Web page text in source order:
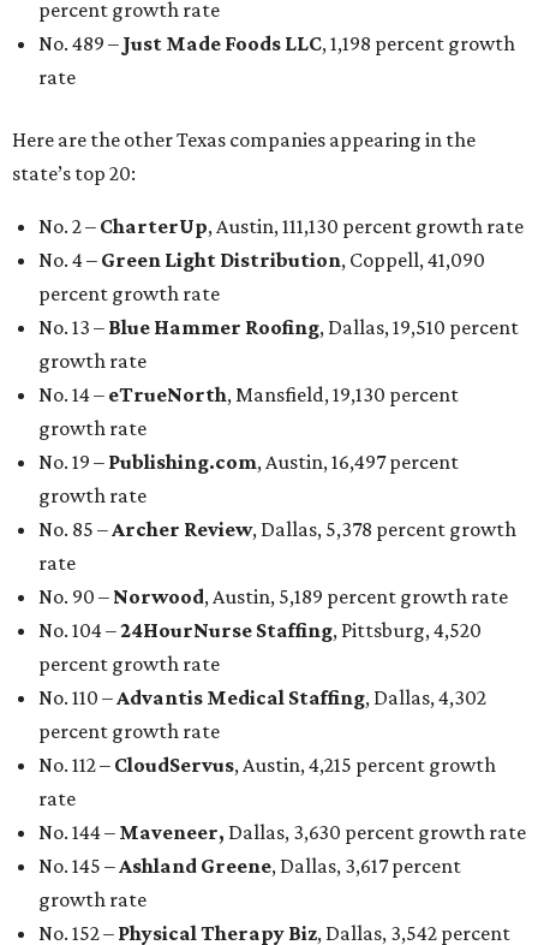
percent growth rate
No. 489 – Just Made Foods LLC, 1,198 percent growth
rate
Here are the other Texas companies appearing in the
state’s top 20:
No. 2 – CharterUp, Austin, 111,130 percent growth rate
No. 4 – Green Light Distribution, Coppell, 41,090
percent growth rate
No. 13 – Blue Hammer Roofing, Dallas, 19,510 percent
growth rate
No. 14 – eTrueNorth, Mansfield, 19,130 percent
growth rate
No. 19 – Publishing.com, Austin, 16,497 percent
growth rate
No. 85 –Archer Review, Dallas, 5,378 percent growth
rate
No. 90 – Norwood, Austin, 5,189 percent growth rate
No. 104 –24HourNurse Staffing, Pittsburg, 4,520
percent growth rate
No. 110 –Advantis Medical Staffing, Dallas, 4,302
percent growth rate
No. 112 – CloudServus, Austin, 4,215 percent growth
rate
No. 144 – Maveneer, Dallas, 3,630 percent growth rate
No. 145 –Ashland Greene, Dallas, 3,617 percent
growth rate
No. 152 – Physical Therapy Biz, Dallas, 3,542 percent